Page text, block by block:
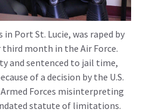
Port St. Lucie, was raped by
month in the Air Force.
and sentenced to jail time,
of a decision by the U.S.
Forces misinterpreting
statute of limitations.